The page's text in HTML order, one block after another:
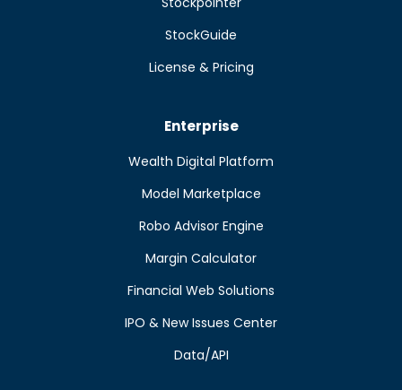
StockGuide
License & Pricing
Enterprise
Wealth Digital Platform
Model Marketplace
Robo Advisor Engine
Margin Calculator
Financial Web Solutions
IPO & New Issues Center
Data/API